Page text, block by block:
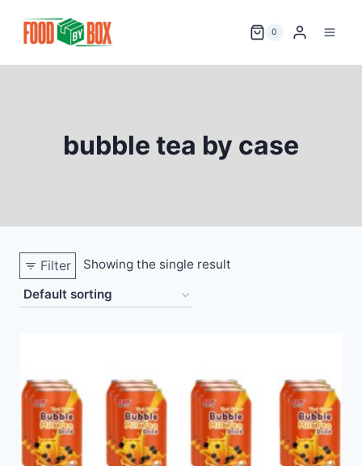
0
bubble tea by case
Filter Showing the single result